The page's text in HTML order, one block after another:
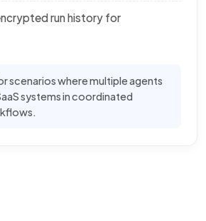
run history for
scenarios where multiple agents
systems in coordinated